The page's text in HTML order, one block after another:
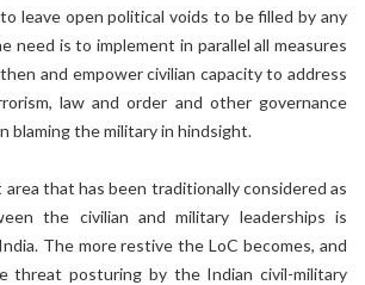
leave open political voids to be filled by any
need is to implement in parallel all measures
and empower civilian capacity to address
law and order and other governance
blaming the military in hindsight.
that has been traditionally considered as
the civilian and military leaderships is
The more restive the LoC becomes, and
threat posturing by the Indian civil-military